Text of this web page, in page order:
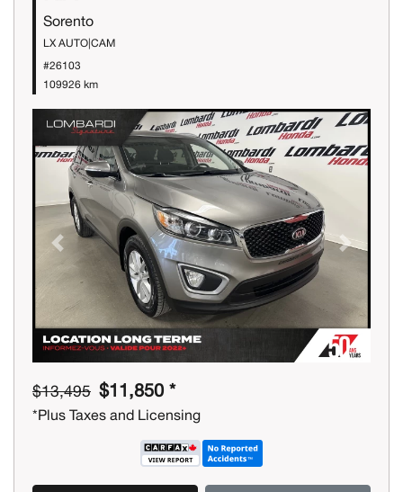
Sorento
LX AUTO|CAM
#26103
109926 km
Previous Next
$13,495 $11,850 *
*Plus Taxes and Licensing